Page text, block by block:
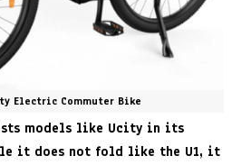
Electric Commuter Bike
models like Ucity in its
it does not fold like the U1, it